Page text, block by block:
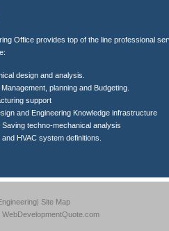
Office provides top of the line professional
design and analysis.
planning and Budgeting.
support
and Engineering Knowledge infrastructure
Saving techno-mechanical analysis
and HVAC system definitions.
Site Map